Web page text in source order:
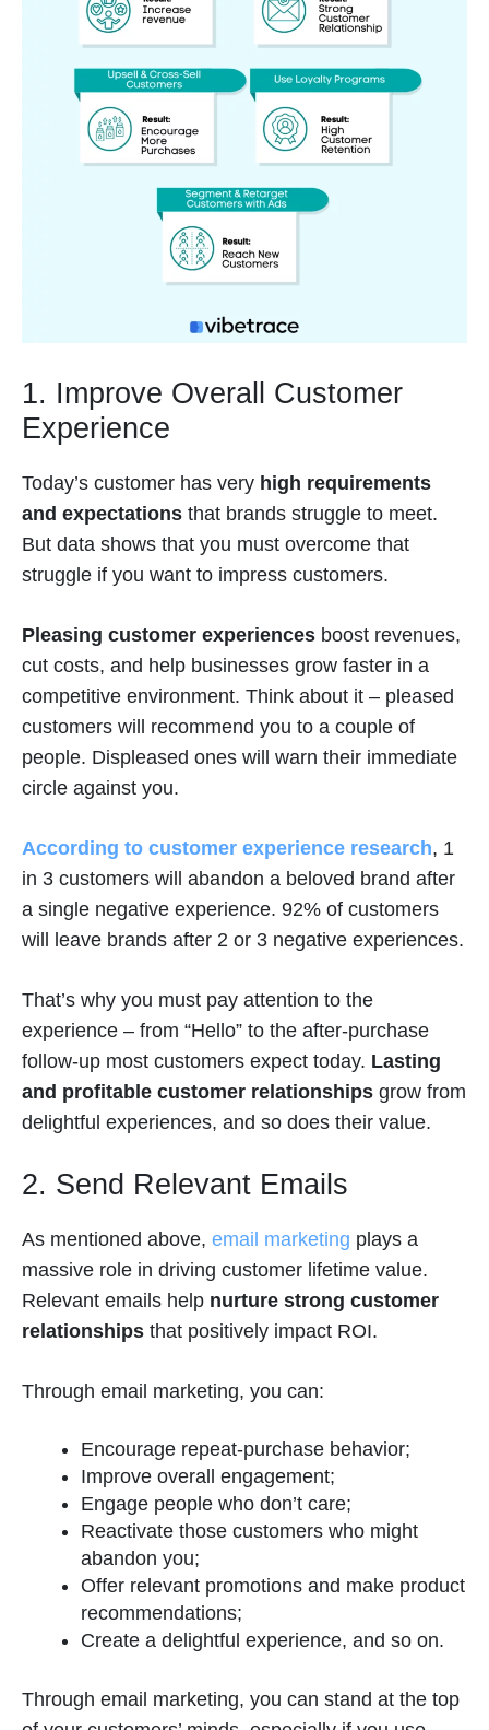
1. Improve Overall Customer
Experience
Today’s customer has very high requirements
and expectations that brands struggle to meet.
But data shows that you must overcome that
struggle if you want to impress customers.
Pleasing customer experiences boost revenues,
cut costs, and help businesses grow faster in a
competitive environment. Think about it – pleased
customers will recommend you to a couple of
people. Displeased ones will warn their immediate
circle against you.
According to customer experience research, 1
in 3 customers will abandon a beloved brand after
a single negative experience. 92% of customers
will leave brands after 2 or 3 negative experiences.
That’s why you must pay attention to the
experience – from “Hello” to the after-purchase
follow-up most customers expect today. Lasting
and profitable customer relationships grow from
delightful experiences, and so does their value.
2. Send Relevant Emails
As mentioned above, email marketing plays a
massive role in driving customer lifetime value.
Relevant emails help nurture strong customer
relationships that positively impact ROI.
Through email marketing, you can:
Encourage repeat-purchase behavior;
Improve overall engagement;
Engage people who don’t care;
Reactivate those customers who might
abandon you;
Offer relevant promotions and make product
recommendations;
Create a delightful experience, and so on.
Through email marketing, you can stand at the top